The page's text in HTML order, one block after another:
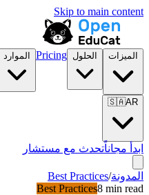
Skip to main content
الميزات الحلول Pricing الموارد
🇸🇦AR
ابدأ مجاناًتحدث مع مستشار
المدونة/
Best Practices
Best Practices8 min read